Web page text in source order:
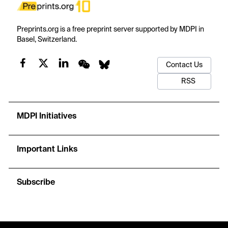
Preprints.org is a free preprint server supported by MDPI in
Basel, Switzerland.
Contact Us
RSS
MDPI Initiatives
Important Links
Subscribe